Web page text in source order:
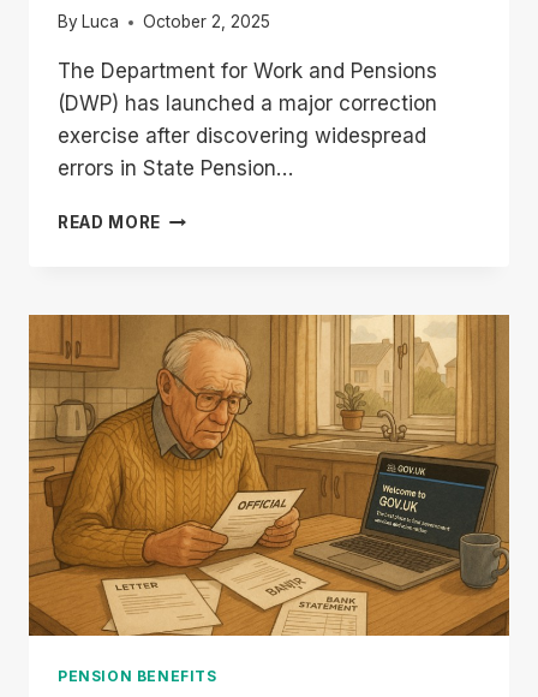
By Luca October 2, 2025
The Department for Work and Pensions
(DWP) has launched a major correction
exercise after discovering widespread
errors in State Pension…
READ MORE DWP
PAYMENTS
|
CHECK
IF
YOU
QUALIFY
FOR
£8,300
REFUND
PENSION BENEFITS